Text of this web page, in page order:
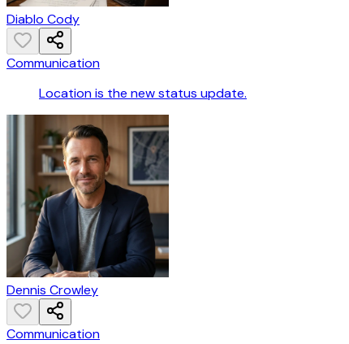
Diablo Cody
Communication
Location is the new status update.
Dennis Crowley
Communication